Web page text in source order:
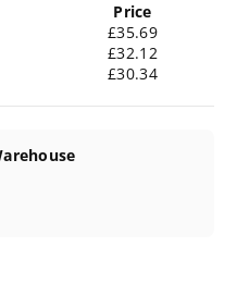
Price
£35.69
£32.12
£30.34